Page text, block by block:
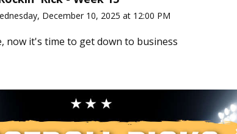
December 10, 2025 at 12:00 PM
now it's time to get down to business